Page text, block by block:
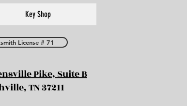
Key Shop
License # 71
Pike, Suite B
TN 37211